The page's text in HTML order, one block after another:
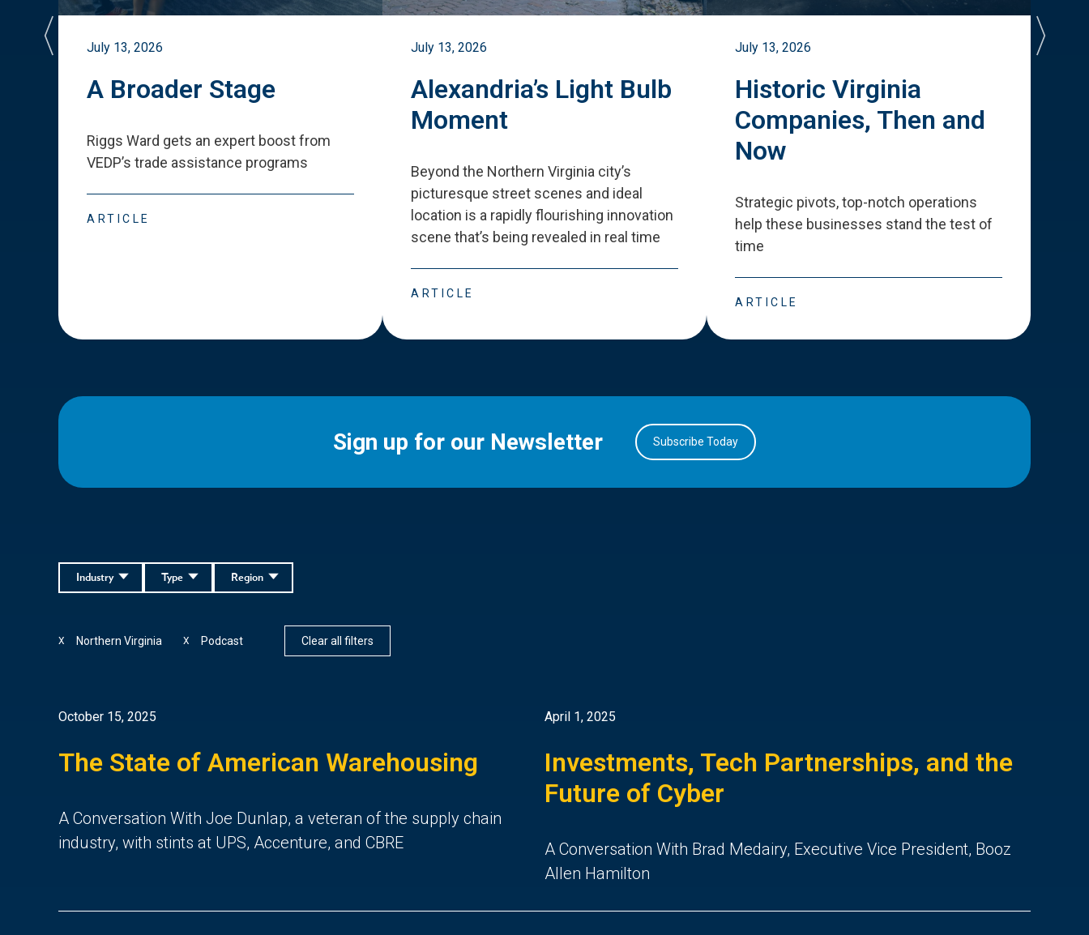
July 13, 2026
A Broader Stage
Riggs Ward gets an expert boost from
VEDP’s trade assistance programs
ARTICLE
July 13, 2026
Alexandria’s Light Bulb
Moment
Beyond the Northern Virginia city’s
picturesque street scenes and ideal
location is a rapidly flourishing innovation
scene that’s being revealed in real time
ARTICLE
July 13, 2026
Historic Virginia
Companies, Then and
Now
Strategic pivots, top-notch operations
help these businesses stand the test of
time
ARTICLE
Sign up for our Newsletter Subscribe Today
Region
Type
Industry
Northern Virginia
X Podcast
X Clear all filters
October 15, 2025
The State of American Warehousing
A Conversation With Joe Dunlap, a veteran of the supply chain
industry, with stints at UPS, Accenture, and CBRE
April 1, 2025
Investments, Tech Partnerships, and the
Future of Cyber
A Conversation With Brad Medairy, Executive Vice President, Booz
Allen Hamilton